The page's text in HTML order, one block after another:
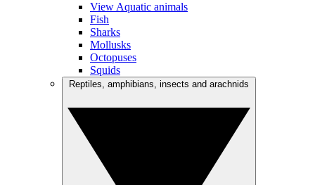
View Aquatic animals
Fish
Sharks
Mollusks
Octopuses
Squids